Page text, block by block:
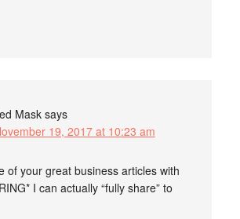
Mask says
19, 2017 at 10:23 am
of your great business articles with
I can actually “fully share” to